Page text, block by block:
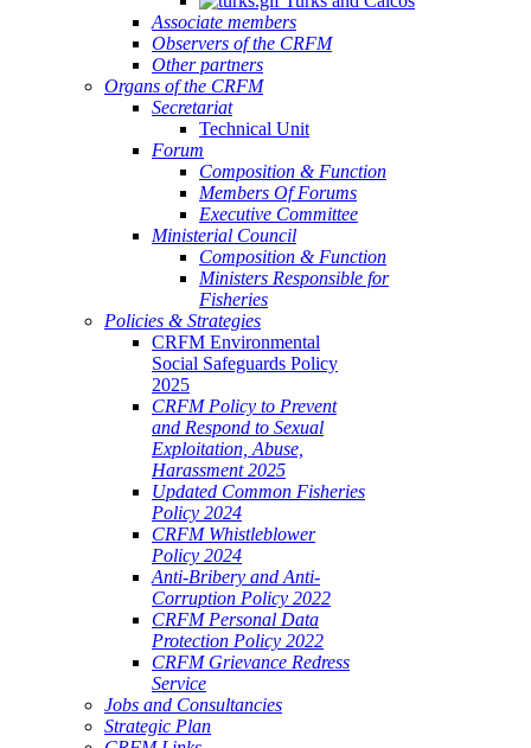
Associate members
Observers of the CRFM
Other partners
Organs of the CRFM
Secretariat
Technical Unit
Forum
Composition & Function
Members Of Forums
Executive Committee
Ministerial Council
Composition & Function
Ministers Responsible for
Fisheries
Policies & Strategies
CRFM Environmental
Social Safeguards Policy
2025
CRFM Policy to Prevent
and Respond to Sexual
Exploitation, Abuse,
Harassment 2025
Updated Common Fisheries
Policy 2024
CRFM Whistleblower
Policy 2024
Anti-Bribery and Anti-
Corruption Policy 2022
CRFM Personal Data
Protection Policy 2022
CRFM Grievance Redress
Service
Jobs and Consultancies
Strategic Plan